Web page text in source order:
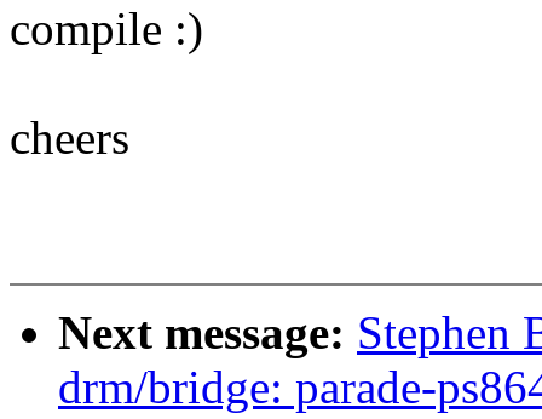
compile :)
cheers
Next message: Stephen
drm/bridge: parade-